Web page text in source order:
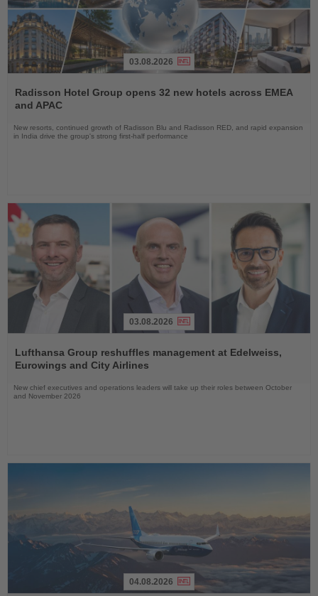
the
News
03.08.2026
Radisson Hotel Group opens 32 new hotels across EMEA
and APAC
New resorts, continued growth of Radisson Blu and Radisson RED, and rapid expansion
in India drive the group's strong first-half performance
the
News
03.08.2026
Lufthansa Group reshuffles management at Edelweiss,
Eurowings and City Airlines
New chief executives and operations leaders will take up their roles between October
and November 2026
04.08.2026